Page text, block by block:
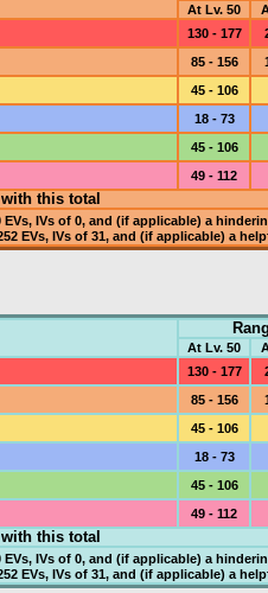
At Lv. 50
130 - 177
85 - 156
45 - 106
18 - 73
45 - 106
49 - 112
this total
EVs, IVsof 0, and (if applicable) a
EVs, IVsof 31, and (if applicable) a
At Lv. 50
130 - 177
85 - 156
45 - 106
18 - 73
45 - 106
49 - 112
this total
EVs, IVsof 0, and (if applicable) a
EVs, IVsof 31, and (if applicable) a